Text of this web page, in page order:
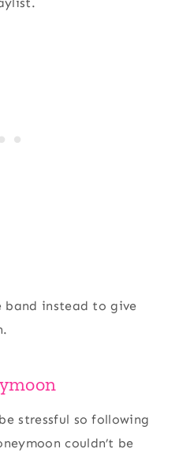
band instead to give
stressful so following
couldn’t be